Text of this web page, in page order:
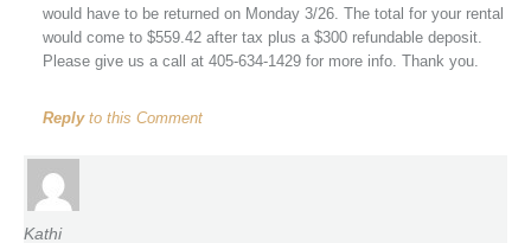
would have to be returned on Monday 3/26. The total for your rental
would come to $559.42 after tax plus a $300 refundable deposit.
Please give us a call at 405-634-1429 for more info. Thank you.
Replyto this Comment
Kathi